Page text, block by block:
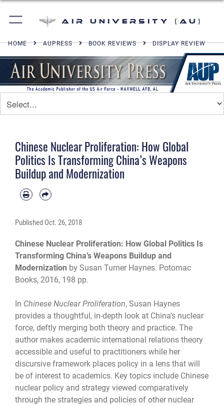
Air University (AU)
HOME AUPRESS BOOK REVIEWS DISPLAY REVIEW
Chinese Nuclear Proliferation: How Global
Politics Is Transforming China’s Weapons
Buildup and Modernization
Published Oct. 26, 2018
Chinese Nuclear Proliferation: How Global Politics Is
Transforming China’s Weapons Buildup and
Modernization by Susan Turner Haynes. Potomac
Books, 2016, 198 pp.
In Chinese Nuclear Proliferation, Susan Haynes
provides a thoughtful, in-depth look at China’s nuclear
force, deftly merging both theory and practice. The
author makes academic international relations theory
accessible and useful to practitioners while her
discursive framework places policy in a lens that will
be of interest to academics. Key topics include Chinese
nuclear policy and strategy viewed comparatively
through the strategies and policies of other nuclear